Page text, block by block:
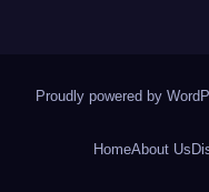
Proudly powered by
HomeAbout Us